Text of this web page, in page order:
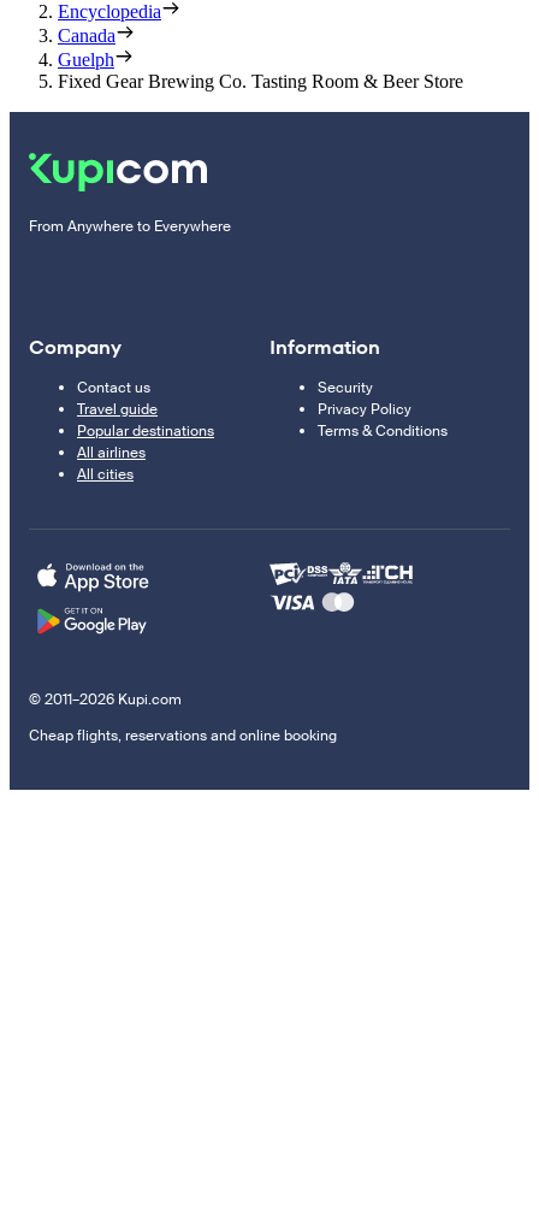
Encyclopedia
Canada
Guelph
Fixed Gear Brewing Co. Tasting Room & Beer Store
From Anywhere to Everywhere
Company
Contact us
Travel guide
Popular destinations
All airlines
All cities
Information
Security
Privacy Policy
Terms & Conditions
© 2011–2026 Kupi.com
Cheap flights, reservations and online booking